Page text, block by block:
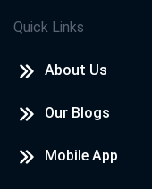
Quick Links
About Us
Our Blogs
Mobile App